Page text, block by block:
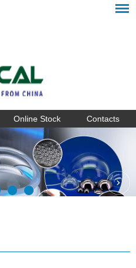
Online Stock Contacts